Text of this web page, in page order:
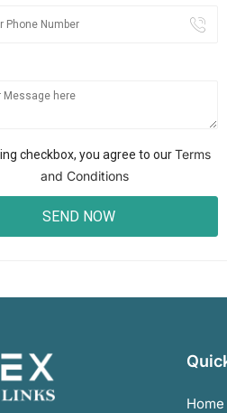
checkbox, you agree to ourTerms
and Conditions
Home